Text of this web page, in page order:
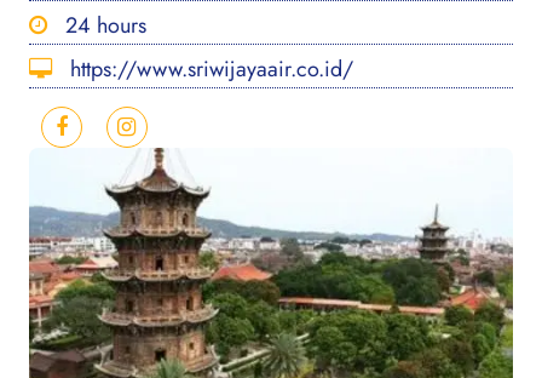
24 hours
https://www.sriwijayaair.co.id/